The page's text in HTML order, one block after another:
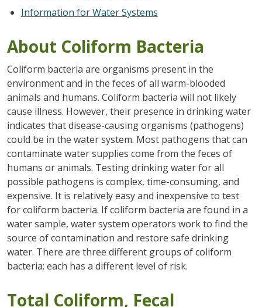
Information for Water Systems
About Coliform Bacteria
Coliform bacteria are organisms present in the
environment and in the feces of all warm-blooded
animals and humans. Coliform bacteria will not likely
cause illness. However, their presence in drinking water
indicates that disease-causing organisms (pathogens)
could be in the water system. Most pathogens that can
contaminate water supplies come from the feces of
humans or animals. Testing drinking water for all
possible pathogens is complex, time-consuming, and
expensive. It is relatively easy and inexpensive to test
for coliform bacteria. If coliform bacteria are found in a
water sample, water system operators work to find the
source of contamination and restore safe drinking
water. There are three different groups of coliform
bacteria; each has a different level of risk.
Total Coliform, Fecal